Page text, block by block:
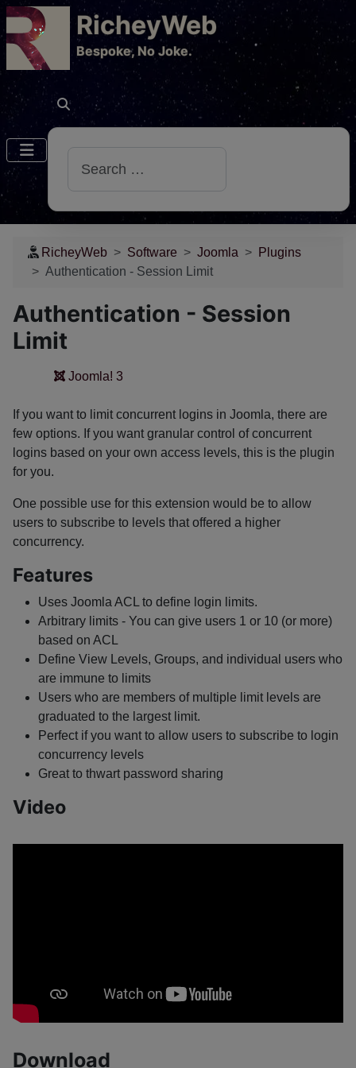
RicheyWeb
​Bespoke, No Joke.
Search
RicheyWeb Software Joomla
Plugins
Authentication - Session Limit
Authentication - Session
Limit
Joomla! 3
If you want to limit concurrent logins in Joomla, there are
few options. If you want granular control of concurrent
logins based on your own access levels, this is the plugin
for you.
One possible use for this extension would be to allow
users to subscribe to levels that offered a higher
concurrency.
Features
Uses Joomla ACL to define login limits.
Arbitrary limits - You can give users 1 or 10 (or more)
based on ACL
Define View Levels, Groups, and individual users who
are immune to limits
Users who are members of multiple limit levels are
graduated to the largest limit.
Perfect if you want to allow users to subscribe to login
concurrency levels
Great to thwart password sharing
Video
Download